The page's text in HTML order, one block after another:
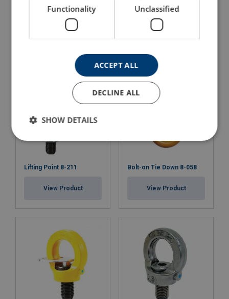
Lifting Point 8-204 UNC
View Product
Key Eye Point 8-291K
View Product
Lifting Point 8-211
View Product
Bolt-on Tie Down 8-058
View Product
Functionality Unclassified
ACCEPT ALL
DECLINE ALL
SHOW DETAILS